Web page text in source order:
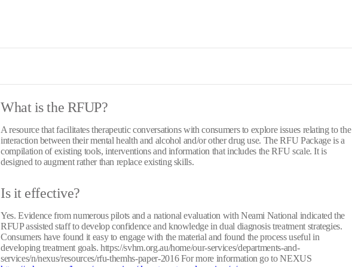
What is the RFUP?
A resource that facilitates therapeutic conversations with consumers to explore issues relating to the
interaction between their mental health and alcohol and/or other drug use. The RFU Package is a
compilation of existing tools, interventions and information that includes the RFU scale. It is
designed to augment rather than replace existing skills.
Is it effective?
Yes. Evidence from numerous pilots and a national evaluation with Neami National indicated the
RFUP assisted staff to develop confidence and knowledge in dual diagnosis treatment strategies.
Consumers have found it easy to engage with the material and found the process useful in
developing treatment goals. https://svhm.org.au/home/our-services/departments-and-
services/n/nexus/resources/rfu-themhs-paper-2016 For more information go to NEXUS